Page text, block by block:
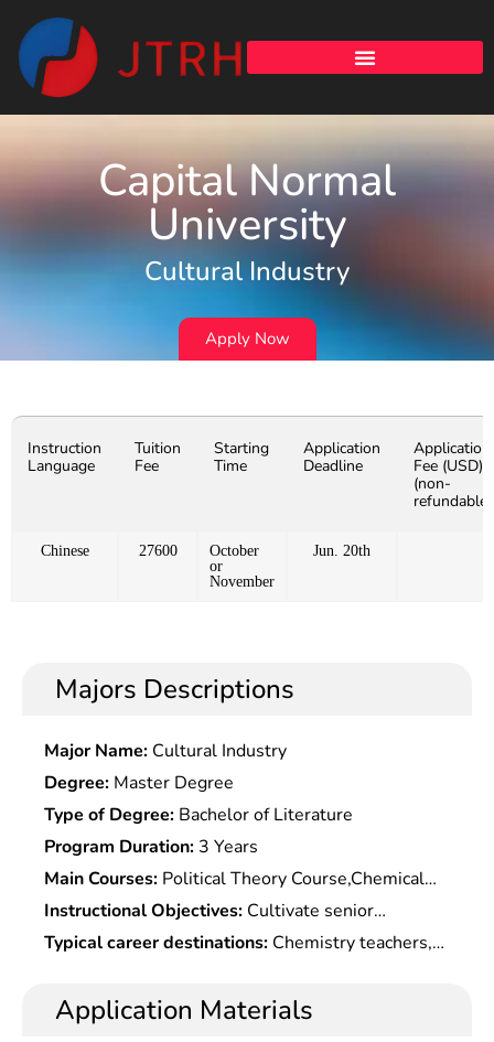
Capital Normal
University
Cultural Industry
Apply Now
Instruction
Language
Tuition
Fee
Starting
Time
Application
Deadline
Application
Fee (USD)
(non-
refundable)
Chinese 27600
October
or
November
Jun. 20th
Majors Descriptions
Major Name: Cultural Industry
Degree: Master Degree
Type of Degree: Bachelor of Literature
Program Duration: 3 Years
Main Courses: Political Theory Course,Chemical
Group Theory,Quantum Chemistry
Fundamentals,Chemical Statistical
Mechanics,Catalytic Chemistry,Metal Organic
Inorganic Chemistry,Foreign Language, etc.
Instructional Objectives: Cultivate senior
specialized professionals with basic theories,
development trend of the subjetc., and proficient
Typical career destinations: Chemistry teachers,
educators at schools above the secondary
educational level, or research and technological
Application Materials